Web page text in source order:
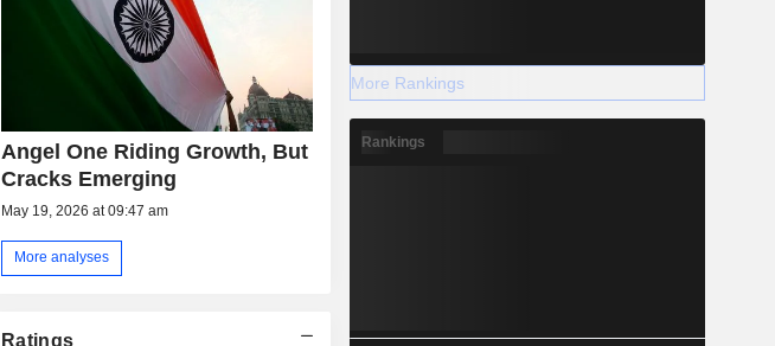
Angel One Riding Growth, But
Cracks Emerging
May 19, 2026 at 09:47 am
More analyses
Ratings
More Rankings
Rankings